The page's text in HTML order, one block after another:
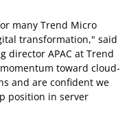
many Trend Micro
transformation," said
director APAC at Trend
toward cloud-
and are confident we
position in server